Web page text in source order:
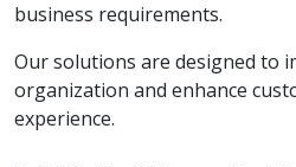
business requirements.
Our solutions are designed to
organization and enhance
experience.